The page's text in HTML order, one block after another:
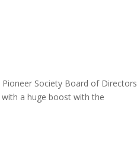
Society Board of Directors
a huge boost with the